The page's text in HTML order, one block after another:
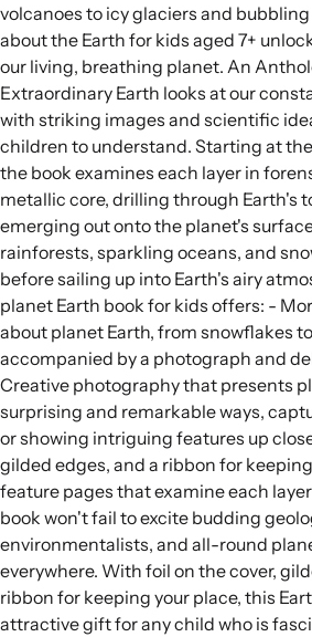
volcanoes to icy glaciers and
about the Earth for kids aged 7+
our living, breathing planet. An
Extraordinary Earth looks at our
with striking images and scientific
children to understand. Starting at
the book examines each layer in
metallic core, drilling through Earth's
emerging out onto the planet's
rainforests, sparkling oceans, and
before sailing up into Earth's airy
planet Earth book for kids offers: -
about planet Earth, from snowflakes
accompanied by a photograph and
Creative photography that presents
surprising and remarkable ways,
or showing intriguing features up
gilded edges, and a ribbon for
feature pages that examine each
book won't fail to excite budding
environmentalists, and all-round
everywhere. With foil on the cover,
ribbon for keeping your place, this
attractive gift for any child who is